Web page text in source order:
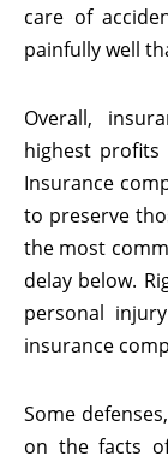
care of
painfully well
Overall,
highest
Insurance
to preserve
the most
delay below.
personal
insurance
Some
on the facts